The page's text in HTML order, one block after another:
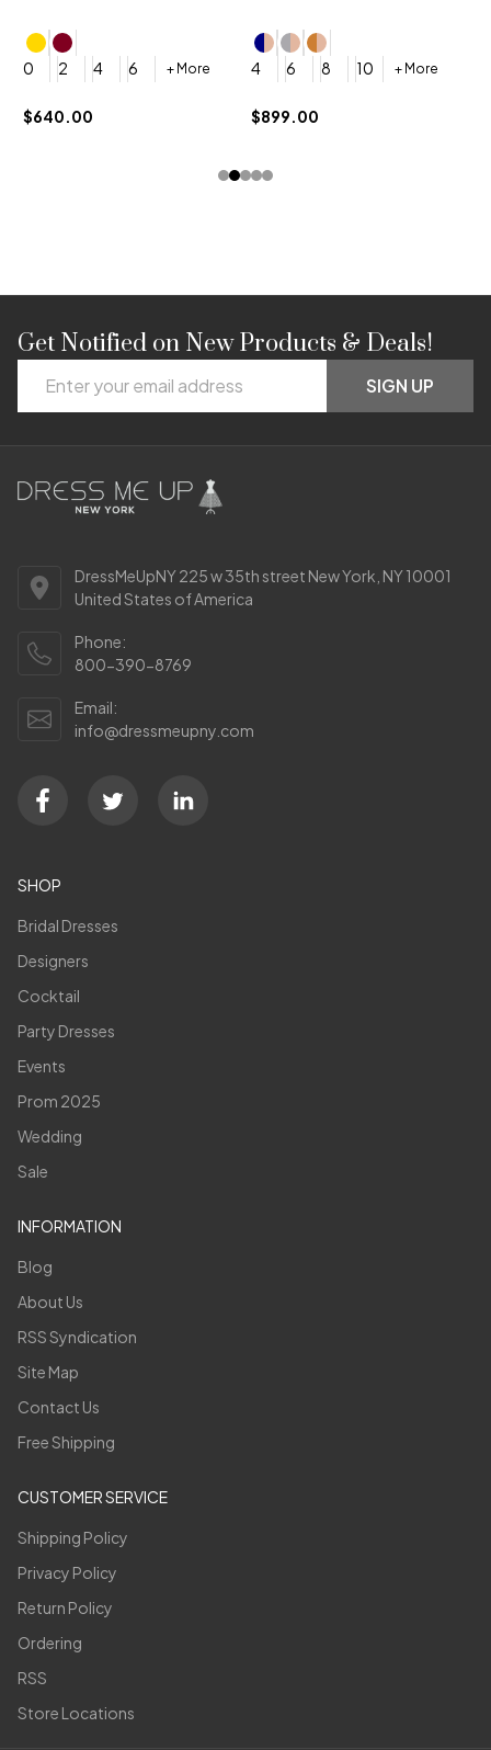
0 2 4 6 + More
$640.00
4 6 8 10 + More
$899.00
Footer
Start
Get Notified on New Products & Deals!
Address
SIGN UP
DressMeUpNY 225 w 35th street New York, NY 10001
United States of America
Phone:
800-390-8769
Email:
info@dressmeupny.com
SHOP
Bridal Dresses
Designers
Cocktail
Party Dresses
Events
Prom 2025
Wedding
Sale
INFORMATION
Blog
About Us
RSS Syndication
Site Map
Contact Us
Free Shipping
CUSTOMER SERVICE
Shipping Policy
Privacy Policy
Return Policy
Ordering
RSS
Store Locations